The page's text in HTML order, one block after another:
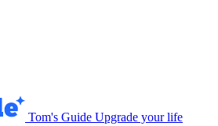
Tom's Guide Upgrade your life